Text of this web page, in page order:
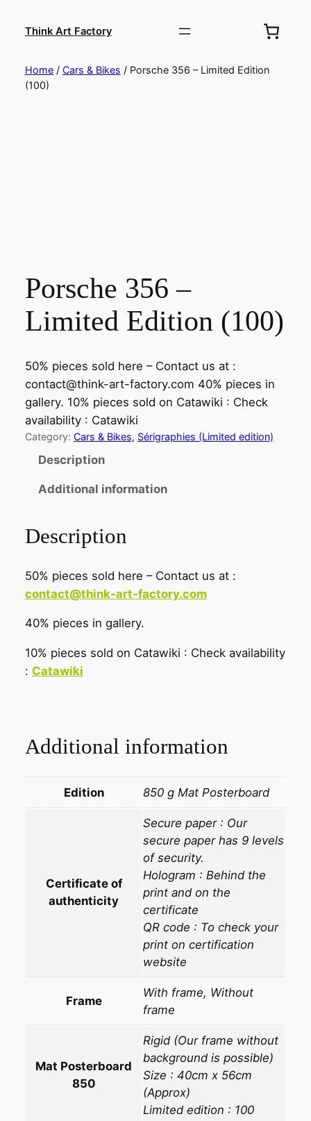
Think Art Factory
Home/ Cars & Bikes / Porsche 356 – Limited Edition
(100)
Porsche 356 –
Limited Edition (100)
50% pieces sold here – Contact us at :
contact@think-art-factory.com 40% pieces in
gallery. 10% pieces sold on Catawiki : Check
availability : Catawiki
Category: Cars & Bikes, Sérigraphies (Limited edition)
Description
Additional information
Description
50% pieces sold here – Contact us at :
contact@think-art-factory.com
40% pieces in gallery.
10% pieces sold on Catawiki : Check availability
: Catawiki
Additional information
Edition 850 g Mat Posterboard
Certificate of
authenticity
Secure paper : Our
secure paper has 9 levels
of security.
Hologram : Behind the
print and on the
certificate
QR code : To check your
print on certification
website
Frame
With frame, Without
frame
Mat Posterboard
850
Rigid (Our frame without
background is possible)
Size : 40cm x 56cm
(Approx)
Limited edition : 100